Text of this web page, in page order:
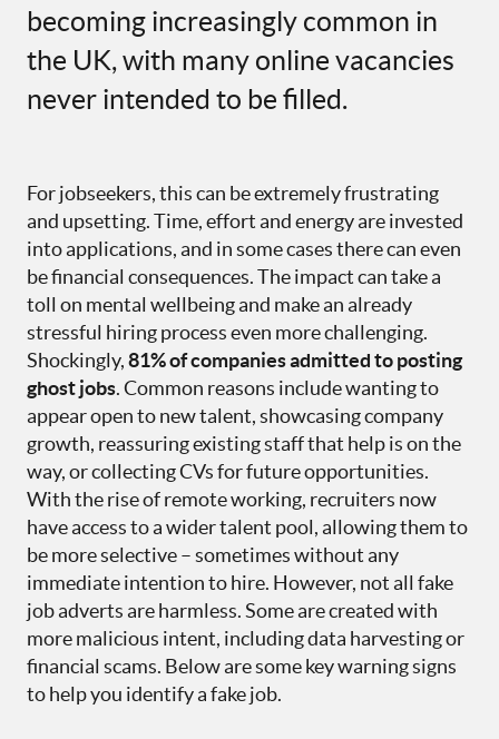
becoming increasingly common in
the UK, with many online vacancies
never intended to be filled.
For jobseekers, this can be extremely frustrating
and upsetting. Time, effort and energy are invested
into applications, and in some cases there can even
be financial consequences. The impact can take a
toll on mental wellbeing and make an already
stressful hiring process even more challenging.
Shockingly,81% of companies admitted to posting
ghost jobs. Common reasons include wanting to
appear open to new talent, showcasing company
growth, reassuring existing staff that help is on the
way, or collecting CVs for future opportunities.
With the rise of remote working, recruiters now
have access to a wider talent pool, allowing them to
be more selective – sometimes without any
immediate intention to hire. However, not all fake
job adverts are harmless. Some are created with
more malicious intent, including data harvesting or
financial scams. Below are some key warning signs
to help you identify a fake job.